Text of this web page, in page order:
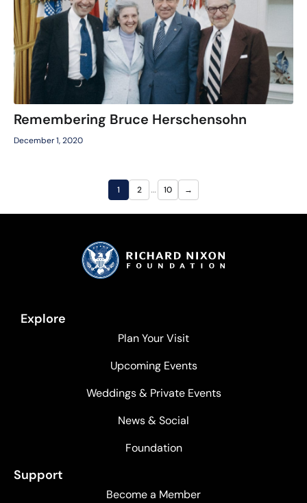
Remembering Bruce Herschensohn
December 1, 2020
1 2 … 10 →
Explore
Plan Your Visit
Upcoming Events
Weddings & Private Events
News & Social
Foundation
Support
Become a Member